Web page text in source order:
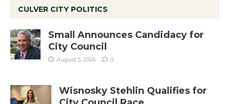
CULVER CITY POLITICS
Small Announces Candidacy for
City Council
August 5, 2026 0
Wisnosky Stehlin Qualifies for